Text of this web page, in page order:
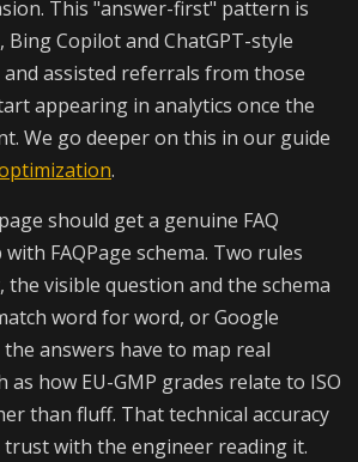
This "answer-first" pattern is
Bing Copilot and ChatGPT-style
assisted referrals from those
appearing in analytics once the
We go deeper on this in our guide
.
should get a genuine FAQ
FAQPage schema. Two rules
the visible question and the schema
word for word, or Google
answers have to map real
as how EU-GMP grades relate to ISO
than fluff. That technical accuracy
trust with the engineer reading it.